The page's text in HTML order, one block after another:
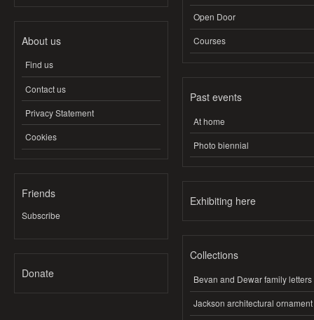
About us
Find us
Contact us
Privacy Statement
Cookies
Friends
Subscribe
Donate
Open Door
Courses
Past events
At home
Photo biennial
Exhibiting here
Collections
Bevan and Dewar family letters
Jackson architectural ornament